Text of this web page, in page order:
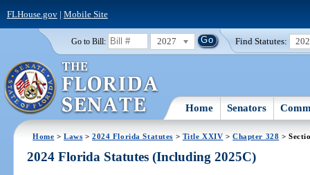
FLHouse.gov| Mobile Site
Go to Bill: 2027 Find Statutes:
Home Senators
Home >Laws >2024 Florida Statutes > Title XXIV >Chapter 328 >
2024 Florida Statutes (Including 2025C)